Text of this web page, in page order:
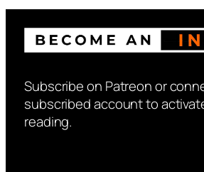
Subscribe on Patreon or
subscribed account to
reading.